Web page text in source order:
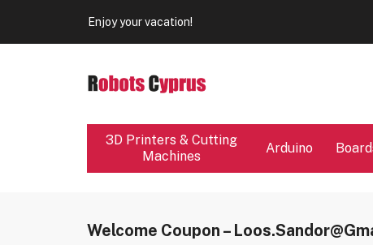
Enjoy your vacation!
3D Printers & Cutting
Machines
Arduino
Welcome Coupon –